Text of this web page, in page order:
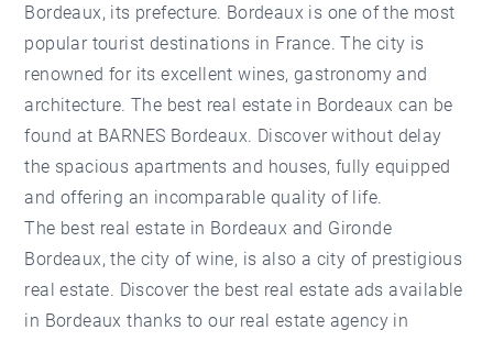
Bordeaux, its prefecture. Bordeaux is one of the most
popular tourist destinations in France. The city is
renowned for its excellent wines, gastronomy and
architecture. The best real estate in Bordeaux can be
found at BARNES Bordeaux. Discover without delay
the spacious apartments and houses, fully equipped
and offering an incomparable quality of life.
The best real estate in Bordeaux and Gironde
Bordeaux, the city of wine, is also a city of prestigious
real estate. Discover the best real estate ads available
in Bordeaux thanks to our real estate agency in